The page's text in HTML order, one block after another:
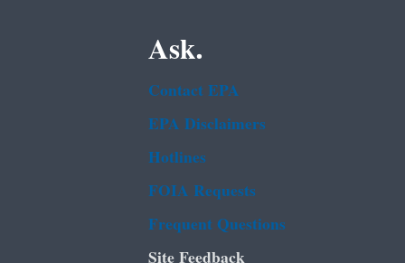
Ask.
Contact EPA
EPA Disclaimers
Hotlines
FOIA Requests
Frequent Questions